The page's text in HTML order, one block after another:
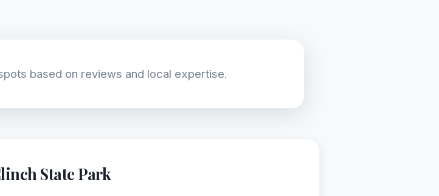
based on reviews and local expertise.
State Park